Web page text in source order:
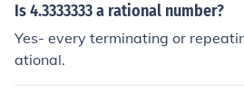
Is 4.3333333 a rational number?
Yes- every terminating or
ational.